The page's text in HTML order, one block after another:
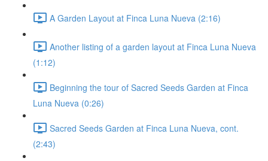
A Garden Layout at Finca Luna Nueva (2:16)
Another listing of a garden layout at Finca Luna Nueva
(1:12)
Beginning the tour of Sacred Seeds Garden at Finca
Luna Nueva (0:26)
Sacred Seeds Garden at Finca Luna Nueva, cont.
(2:43)